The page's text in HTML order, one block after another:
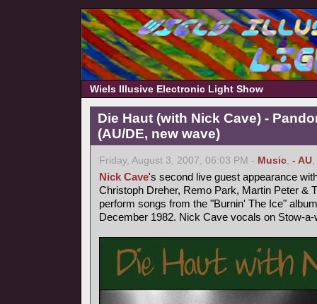
Wiels Illusive Electronic Light Show
Die Haut (with Nick Cave) -
(AU/DE, new wave)
Friday, August 3, 2007, 06:03 PM - Music, - AU,
Nick Cave's second live guest appearance
Christoph Dreher, Remo Park, Martin Peter &
perform songs from the "Burnin' The Ice"
December 1982. Nick Cave vocals on Stow-a-